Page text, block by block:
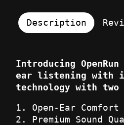
Description
Introducing
ear listening with
technology with two
Open-Ear Comfort
Premium Sound